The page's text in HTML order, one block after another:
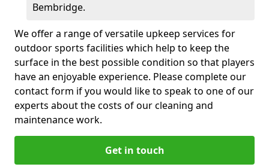
Bembridge.
We offer a range of versatile upkeep services for
outdoor sports facilities which help to keep the
surface in the best possible condition so that players
have an enjoyable experience. Please complete our
contact form if you would like to speak to one of our
experts about the costs of our cleaning and
maintenance work.
Get in touch